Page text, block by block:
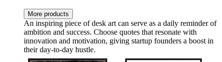
More products
An inspiring piece of desk art can serve as a daily reminder of
ambition and success. Choose quotes that resonate with
innovation and motivation, giving startup founders a boost in
their day-to-day hustle.